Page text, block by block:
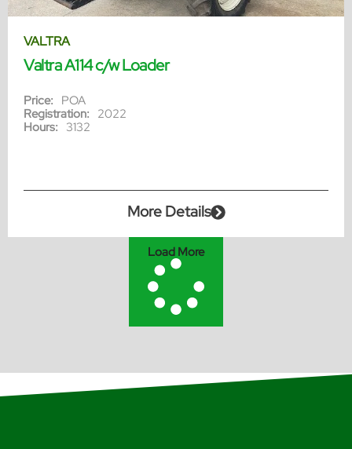
VALTRA
Valtra A114 c/w Loader
Price: POA
Registration: 2022
Hours: 3132
More Details
Load More